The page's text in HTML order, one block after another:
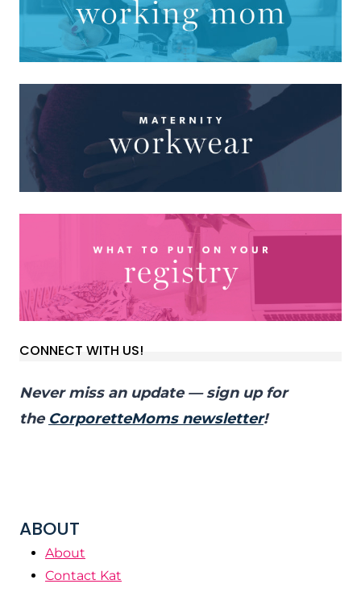
CONNECT WITH US!
Never miss an update — sign up for
the CorporetteMoms newsletter!
ABOUT
About
Contact Kat